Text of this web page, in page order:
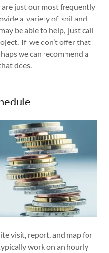
just our most frequently
a variety of soil and
be able to help, just call
If we don’t offer that
we can recommend a
does.
visit, report, and map for
work on an hourly